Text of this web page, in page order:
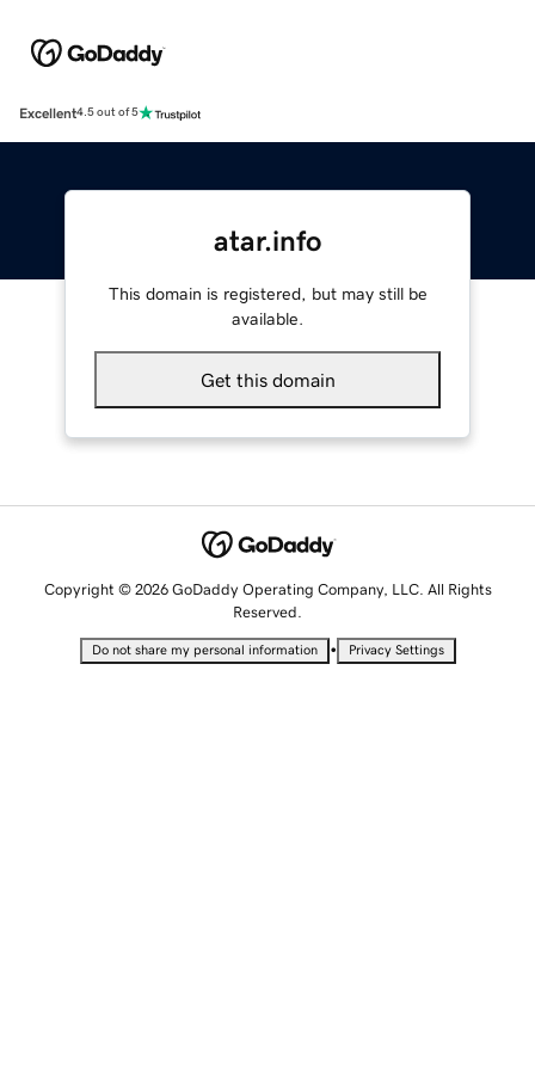
Excellent4.5 out of 5
atar.info
This domain is registered, but may still be
available.
Get this domain
Copyright © 2026 GoDaddy Operating Company, LLC. All Rights
Reserved.
Do not share my personal information • Privacy Settings